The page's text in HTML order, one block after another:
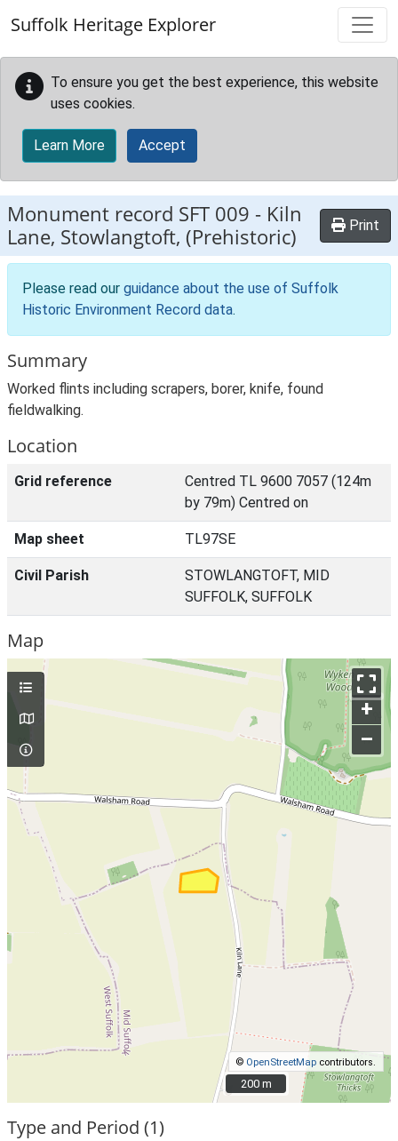
Suffolk Heritage Explorer
To ensure you get the best experience, this website
uses cookies.
Learn More Accept
Monument record SFT 009 - Kiln
Lane, Stowlangtoft, (Prehistoric)
Print
Please read our guidance about the use of Suffolk
Historic Environment Record data.
Summary
Worked flints including scrapers, borer, knife, found
fieldwalking.
Location
Grid reference
Centred TL 9600 7057 (124m
by 79m) Centred on
Map sheet TL97SE
Civil Parish
STOWLANGTOFT, MID
SUFFOLK, SUFFOLK
Map
+
–
© OpenStreetMap contributors.
200 m
200 m
Type and Period (1)